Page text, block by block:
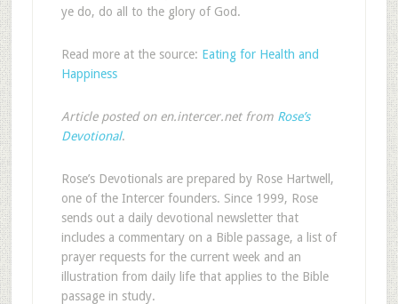
ye do, do all to the glory of God.
Read more at the source: Eating for Health and
Happiness
Article posted on en.intercer.net from Rose’s
Devotional.
Rose’s Devotionals are prepared by Rose Hartwell,
one of the Intercer founders. Since 1999, Rose
sends out a daily devotional newsletter that
includes a commentary on a Bible passage, a list of
prayer requests for the current week and an
illustration from daily life that applies to the Bible
passage in study.